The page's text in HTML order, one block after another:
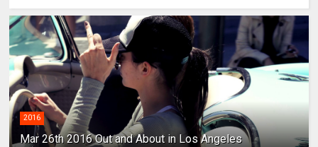
2016
Mar 26th 2016 Out and About in Los Angeles